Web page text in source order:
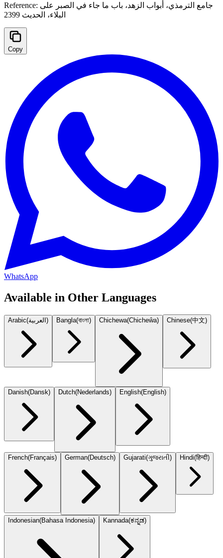
Reference: جامع الترمذي، أبواب الزهد، ‌‌باب ما جاء في الصبر على
البلاء، الحدیث 2399
Copy
WhatsApp
Available in Other Languages
Arabic(العربية) Bangla(বাংলা) Chichewa(Chicheŵa) Chinese(中文)
Danish(Dansk) Dutch(Nederlands) English(English)
French(Français) German(Deutsch) Gujarati(ગુજરાતી) Hindi(हिन्दी)
Indonesian(Bahasa Indonesia) Kannada(ಕನ್ನಡ)